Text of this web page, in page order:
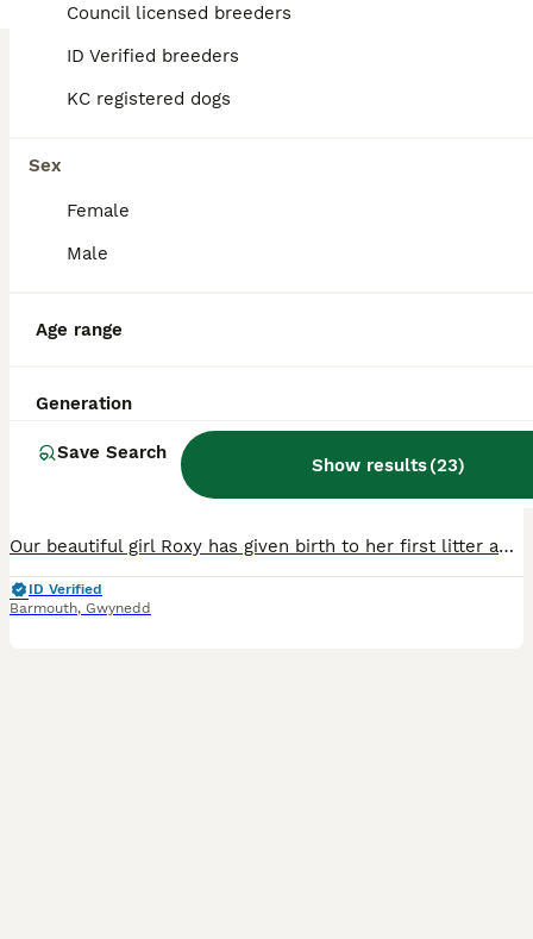
Council licensed breeders
ID Verified breeders
KC registered dogs
Sex
Female
Male
Age range
Generation
Save Search
Show results(23)
German Shorthaired Pointer
£1,850
Our beautiful girl Roxy has given birth to her first litter and has had 8 (5 male 3 female) lovely healthy puppies she has been very caring and attentive to all her pups **TAILS NOT DOCKED** All the puppies have very unique striking beautiful markings. They are all liver and white puppies.All puppies have bundles of energy outside playing with toys. Viewings now avail
ID Verified
Barmouth, Gwynedd